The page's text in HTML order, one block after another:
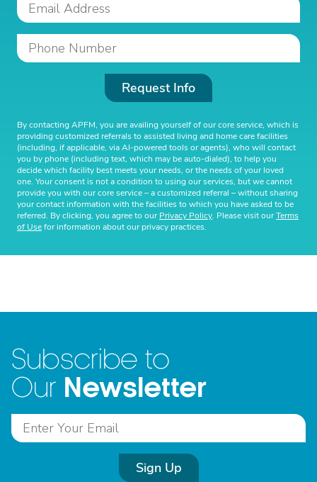
Request Info
By contacting APFM, you are availing yourself of our core service, which is
providing customized referrals to assisted living and home care facilities
(including, if applicable, via AI-powered tools or agents), who will contact
you by phone (including text, which may be auto-dialed), to help you
decide which facility best meets your needs, or the needs of your loved
one. Your consent is not a condition to using our services, but we cannot
provide you with our core service – a customized referral – without sharing
your contact information with the facilities to which you have asked to be
referred. By clicking, you agree to ourPrivacy Policy. Please visit ourTerms
of Usefor information about our privacy practices.
Subscribe to
Our Newsletter
Sign Up